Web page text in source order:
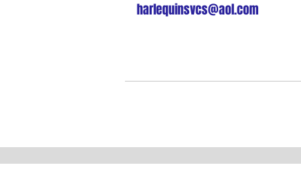
harlequinsvcs@aol.com